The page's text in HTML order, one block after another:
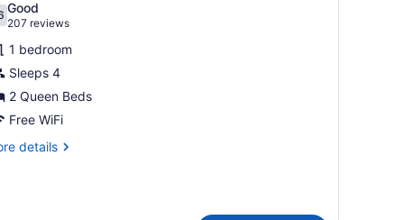
out of 10
Good
207 reviews
(207
reviews)
1 bedroom
Sleeps 4
2 Queen Beds
Free WiFi
details